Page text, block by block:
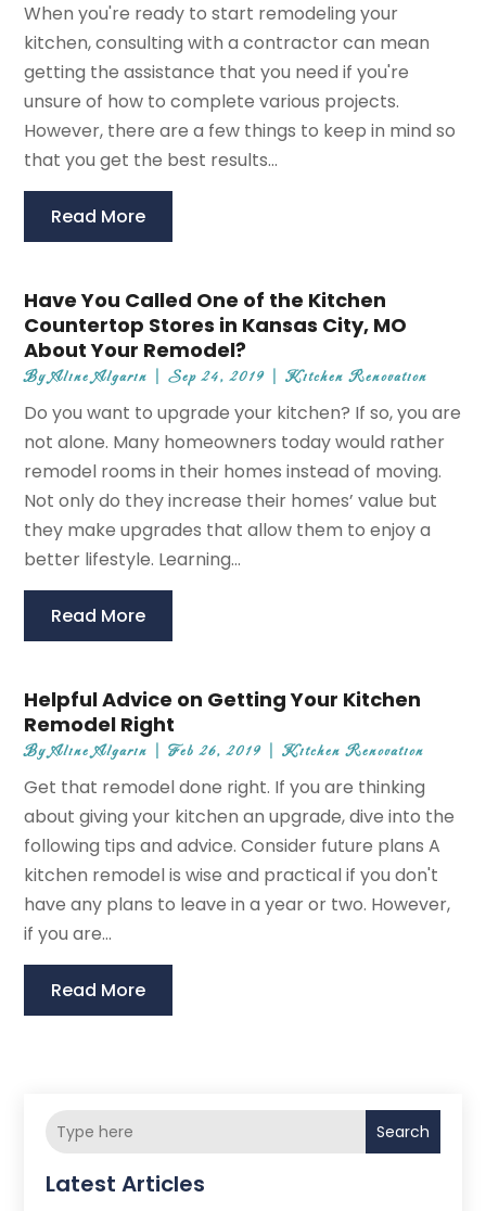
When you're ready to start remodeling your
kitchen, consulting with a contractor can mean
getting the assistance that you need if you're
unsure of how to complete various projects.
However, there are a few things to keep in mind so
that you get the best results...
Read More
Have You Called One of the Kitchen
Countertop Stores in Kansas City, MO
About Your Remodel?
ByAline Algarin |Sep 24, 2019 |Kitchen Renovation
Do you want to upgrade your kitchen? If so, you are
not alone. Many homeowners today would rather
remodel rooms in their homes instead of moving.
Not only do they increase their homes’ value but
they make upgrades that allow them to enjoy a
better lifestyle. Learning...
Read More
Helpful Advice on Getting Your Kitchen
Remodel Right
ByAline Algarin |Feb 26, 2019 |Kitchen Renovation
Get that remodel done right. If you are thinking
about giving your kitchen an upgrade, dive into the
following tips and advice. Consider future plans A
kitchen remodel is wise and practical if you don't
have any plans to leave in a year or two. However,
if you are...
Read More
Search
Latest Articles